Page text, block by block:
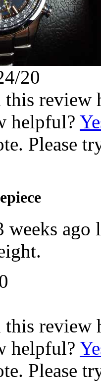
20
this review
helpful?
Please
weeks
this review
helpful?
Please